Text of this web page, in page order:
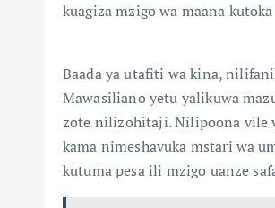
kuagiza mzigo wa maana
Baada ya utafiti wa kina,
Mawasiliano yetu yalikuwa
zote nilizohitaji. Nilipoona vile
kama nimeshavuka mstari wa
kutuma pesa ili mzigo uanze